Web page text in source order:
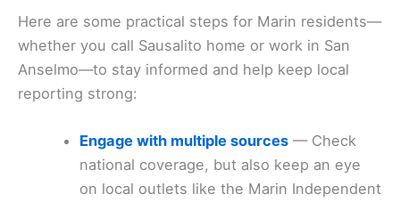
Here are some practical steps for Marin residents—
whether you call Sausalito home or work in San
Anselmo—to stay informed and help keep local
reporting strong:
Engage with multiple sources — Check
national coverage, but also keep an eye
on local outlets like the Marin Independent